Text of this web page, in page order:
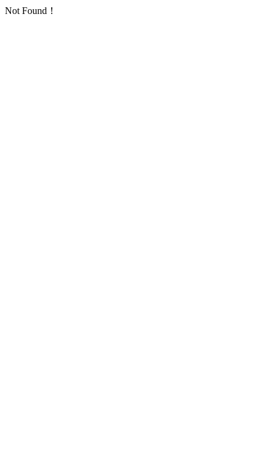
Not Found！